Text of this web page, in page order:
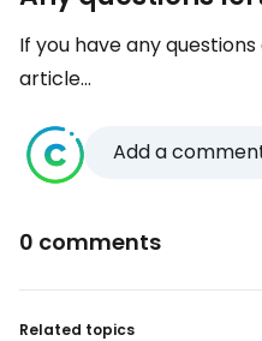
If you have any
article...
Add a
0 comments
Related topics